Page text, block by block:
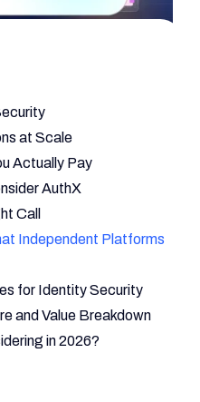
at Scale
Actually Pay
AuthX
Call
Independent Platforms
for Identity Security
and Value Breakdown
in 2026?